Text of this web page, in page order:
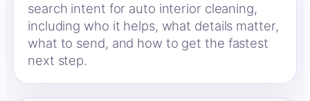
search intent for auto interior cleaning,
including who it helps, what details matter,
what to send, and how to get the fastest
next step.